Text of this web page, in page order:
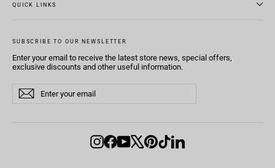
QUICK LINKS
SUBSCRIBE TO OUR NEWSLETTER
Enter your email to receive the latest store news, special offers,
exclusive discounts and other useful information.
Enter
your
email
SubscribeSubscribe
Instagram
Facebook
YouTube
X Pinterest
TikTokLinkedIn